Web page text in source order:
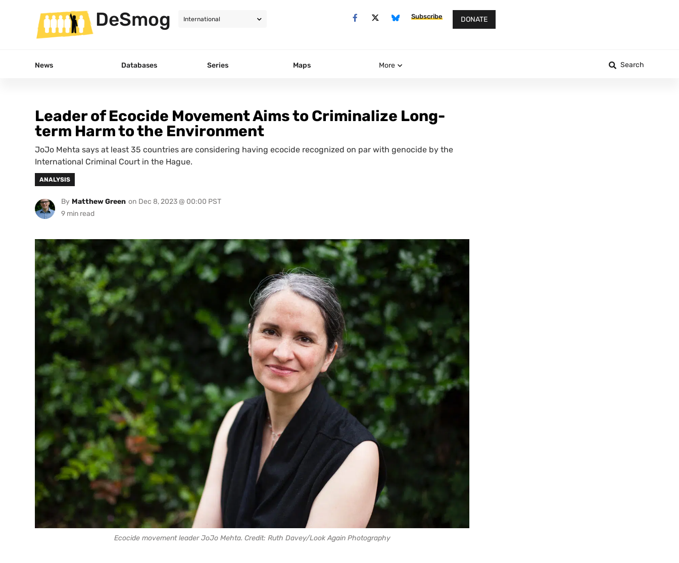
DeSmog Subscribe DONATE
News Databases Series Maps More Search
Leader of Ecocide Movement Aims to Criminalize Long-
term Harm to the Environment
JoJo Mehta says at least 35 countries are considering having ecocide recognized on par with genocide by the
International Criminal Court in the Hague.
ANALYSIS
By Matthew Green on Dec 8, 2023 @ 00:00 PST
Ecocide movement leader JoJo Mehta. Credit: Ruth Davey/Look Again Photography